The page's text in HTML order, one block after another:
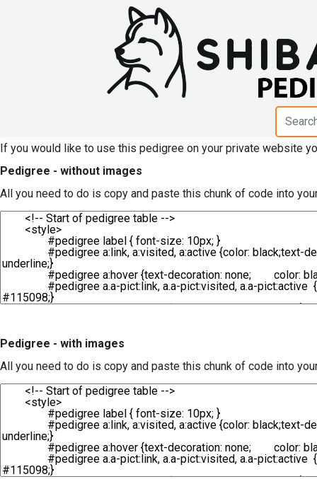
HTML code for
If you would like to use this pedigree on your private website
Pedigree - without images
All you need to do is copy and paste this chunk of code into
Pedigree - with images
All you need to do is copy and paste this chunk of code into